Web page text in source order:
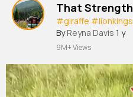
That Strength
#giraffe #lionkings
By Reyna Davis 1 y
9M+ Views